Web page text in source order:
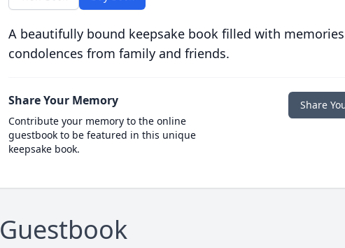
A beautifully bound keepsake book filled with
condolences from family and friends.
Share Your Memory
Contribute your memory to the online
guestbook to be featured in this unique
keepsake book.
Share
Guestbook